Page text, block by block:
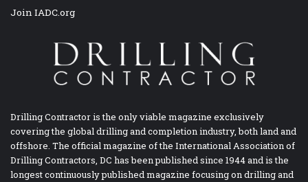
Join IADC.org
Drilling Contractor is the only viable magazine exclusively
covering the global drilling and completion industry, both land and
offshore. The official magazine of the International Association of
Drilling Contractors, DC has been published since 1944 and is the
longest continuously published magazine focusing on drilling and